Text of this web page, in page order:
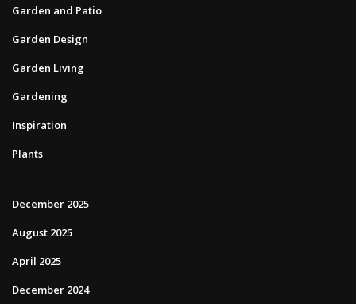
Garden and Patio
Garden Design
Garden Living
Gardening
Inspiration
Plants
December 2025
August 2025
April 2025
December 2024